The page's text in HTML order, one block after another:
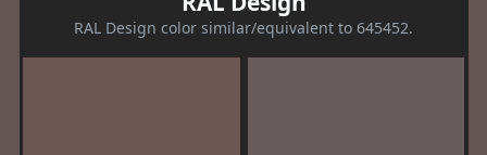
RAL Design color similar/equivalent to 645452.